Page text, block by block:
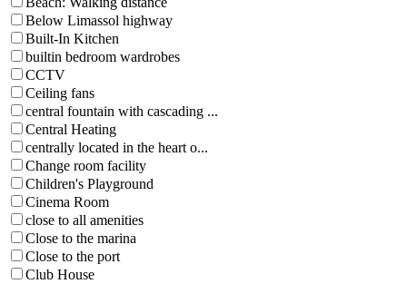
Below Limassol highway
Built-In Kitchen
builtin bedroom wardrobes
CCTV
Ceiling fans
central fountain with cascading ...
Central Heating
centrally located in the heart o...
Change room facility
Children's Playground
Cinema Room
close to all amenities
Close to the marina
Close to the port
Club House